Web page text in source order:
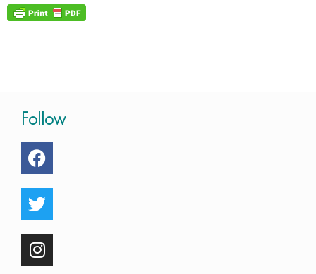
Follow